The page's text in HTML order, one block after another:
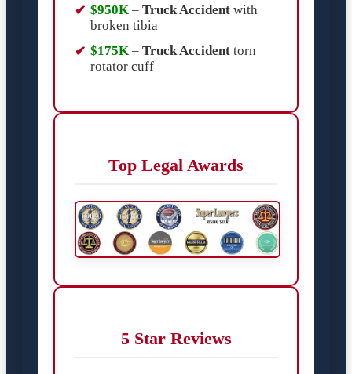
$950K – Truck Accident with
broken tibia
$175K – Truck Accident torn
rotator cuff
Top Legal Awards
5 Star Reviews